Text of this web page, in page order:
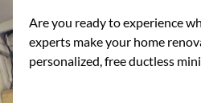
Are you ready to experience
experts make your home
personalized, free ductless